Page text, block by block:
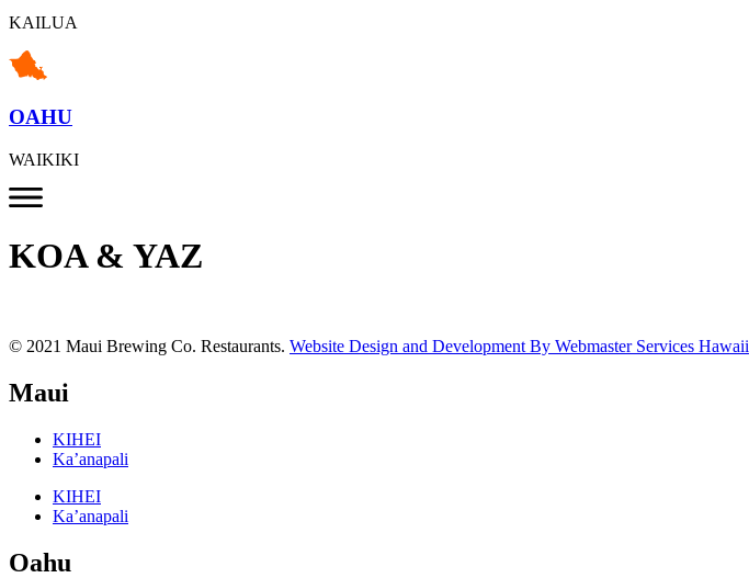
KAILUA
OAHU
WAIKIKI
KOA & YAZ
© 2021 Maui Brewing Co. Restaurants. Website Design and Development By Webmaster Services Hawaii
Maui
KIHEI
Ka’anapali
KIHEI
Ka’anapali
Oahu